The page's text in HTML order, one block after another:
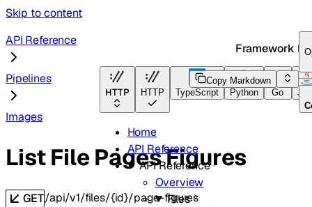
Skip to content
Framework
HTTP HTTP TypeScript Python Go
Home
API Reference
API Reference
Overview
Files
API Reference
Pipelines
Images
Copy Markdown
List File Pages Figures
GET/api/v1/files/{id}/page-figures